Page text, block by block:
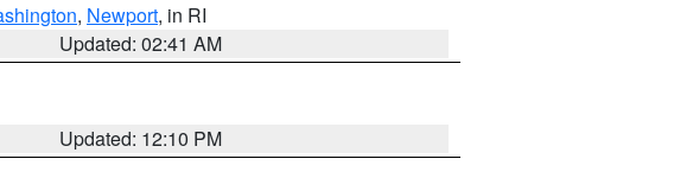
, Newport, in RI
Updated: 02:41 AM
Updated: 12:10 PM